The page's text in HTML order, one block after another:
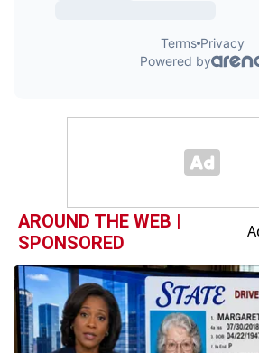
AROUND THE WEB |
SPONSORED